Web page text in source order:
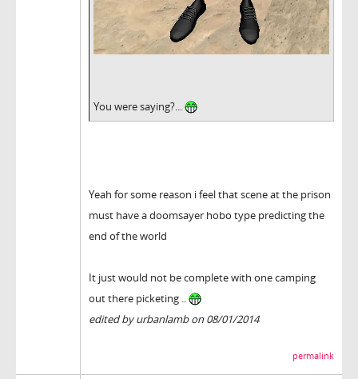
You were saying?...
Yeah for some reason i feel that scene at the prison
must have a doomsayer hobo type predicting the
end of the world
It just would not be complete with one camping
out there picketing ..
edited by urbanlamb on 08/01/2014
permalink